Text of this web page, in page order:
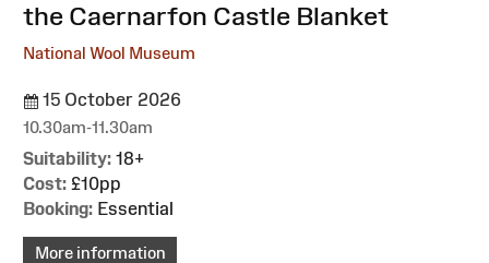
the Caernarfon Castle Blanket
National Wool Museum
15 October 2026
10.30am-11.30am
Suitability: 18+
Cost: £10pp
Booking: Essential
More information